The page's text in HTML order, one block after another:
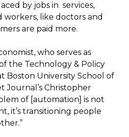
by jobs in services,
like doctors and
are paid more.
who serves as
the Technology & Policy
Boston University School of
Journal’s Christopher
of [automation] is not
it’s transitioning people